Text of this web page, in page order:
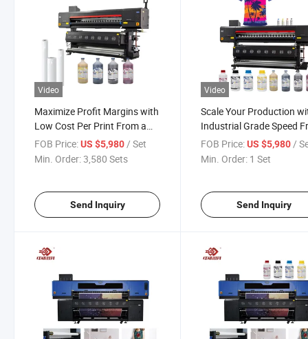
Video
Maximize Profit Margins with
Low Cost Per Print From a
Durable Sublimation Printer
FOB Price:US $5,980/ Set
Min. Order:3,580 Sets
Send Inquiry
Video
Scale Your Production
Industrial Grade Speed
a Sublimation Printer
FOB Price: US $5,980/
Min. Order: 1 Set
Send Inquiry